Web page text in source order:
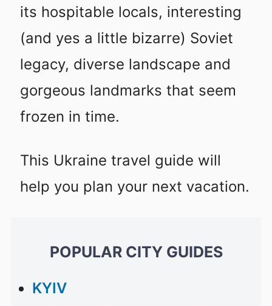
its hospitable locals, interesting
(and yes a little bizarre) Soviet
legacy, diverse landscape and
gorgeous landmarks that seem
frozen in time.
This Ukraine travel guide will
help you plan your next vacation.
POPULAR CITY GUIDES
KYIV